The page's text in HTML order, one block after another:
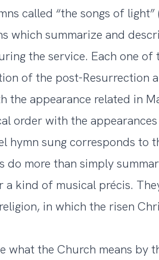
called “the songs of light”
which summarize and
the service. Each one of
of the post-Resurrection
the appearance related in
order with the
hymn sung corresponds to
do more than simply
a kind of musical précis.
in which the risen
what the Church means by